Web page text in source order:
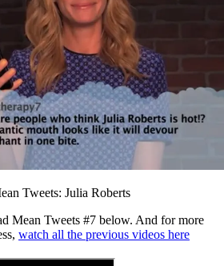
Tweets: Julia Roberts
Mean Tweets #7 below. And for more
watch all the previous videos here